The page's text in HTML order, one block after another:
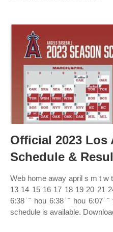
Official 2023 Los
Schedule &
Web home away april s m t w
13 14 15 16 17 18 19 20 21
6:38˙ˆ hou 6:38˙ˆ hou
schedule is available.